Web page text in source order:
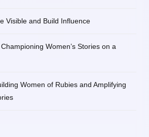
Visible and Build Influence
Women’s Stories on a
Women of Rubies and Amplifying